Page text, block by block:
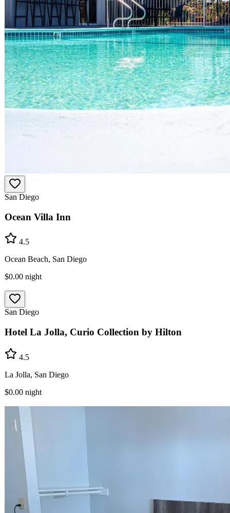
San Diego
Ocean Villa Inn
4.5
Ocean Beach, San Diego
$0.00 night
San Diego
Hotel La Jolla, Curio Collection by Hilton
4.5
La Jolla, San Diego
$0.00 night